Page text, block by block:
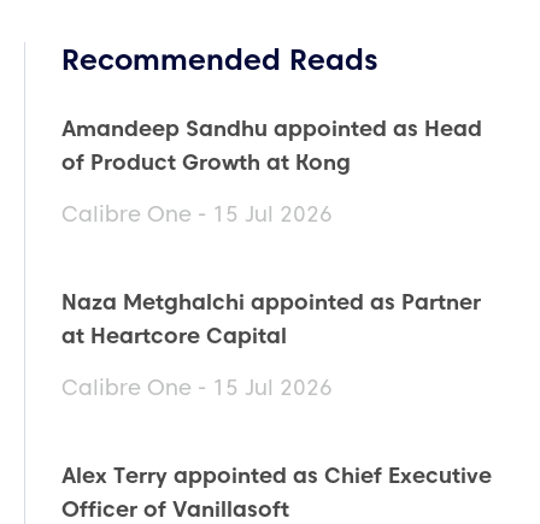
Recommended Reads
Amandeep Sandhu appointed as Head
of Product Growth at Kong
Calibre One - 15 Jul 2026
Naza Metghalchi appointed as Partner
at Heartcore Capital
Calibre One - 15 Jul 2026
Alex Terry appointed as Chief Executive
Officer of Vanillasoft